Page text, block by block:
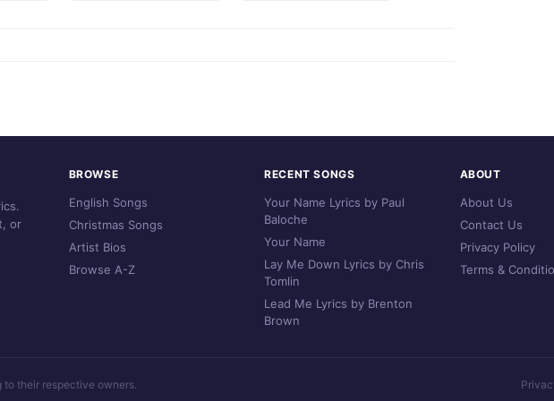
or
BROWSE
English Songs
Christmas Songs
Artist Bios
Browse A-Z
RECENT SONGS
Your Name Lyrics by Paul
Baloche
Your Name
Lay Me Down Lyrics by Chris
Tomlin
Lead Me Lyrics by Brenton
Brown
ABOUT
About Us
Contact Us
Privacy Policy
Terms &
their respective owners.